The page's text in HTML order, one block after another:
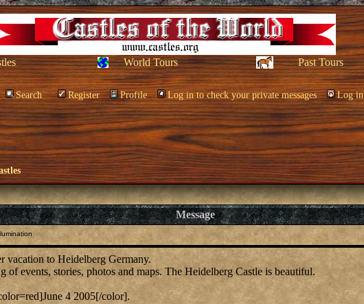
World Tours Past Tours
Search Register Profile Log in to check your private messages Log in
Message
vacation to Heidelberg Germany.
events, stories, photos and maps. The Heidelberg Castle is beautiful.
4 2005[/color].